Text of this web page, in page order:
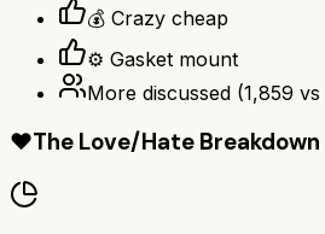
💰 Crazy cheap
⚙️ Gasket mount
More discussed (1,859 vs
❤️The Love/Hate Breakdown